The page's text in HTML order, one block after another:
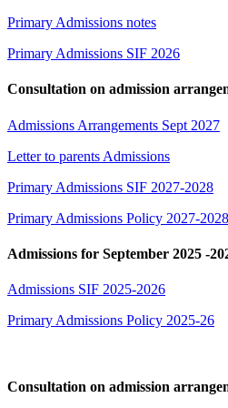
Primary Admissions notes
Primary Admissions SIF 2026
Consultation on admission
Admissions Arrangements Sept 2027
Letter to parents Admissions
Primary Admissions SIF 2027-2028
Primary Admissions Policy 2027-2028
Admissions for September 2025 -
Admissions SIF 2025-2026
Primary Admissions Policy 2025-26
Consultation on admission